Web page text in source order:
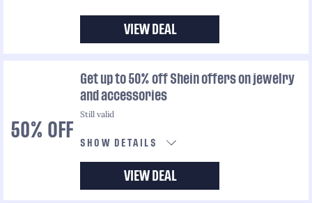
VIEW DEAL
50% OFF
Get up to 50% off Shein offers on jewelry
and accessories
Still valid
SHOW DETAILS
VIEW DEAL